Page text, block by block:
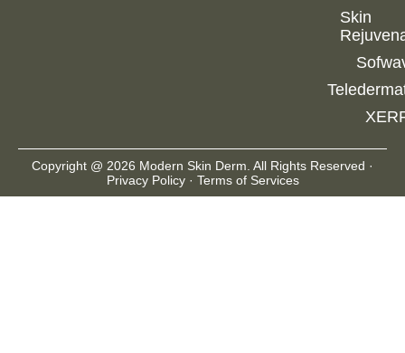
Skin
Copyright @ 2026 Modern Skin Derm. All Rights Reserved ·
Privacy Policy · Terms of Services